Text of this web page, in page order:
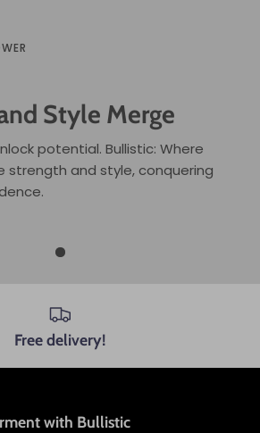
Style Merge
potential. Bullistic: Where
strength and style, conquering
Free delivery!
with Bullistic